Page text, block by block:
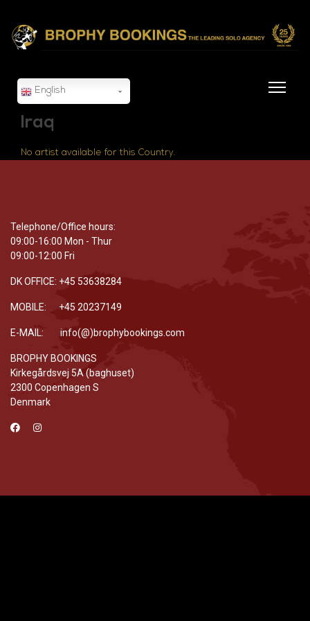
English
Iraq
No artist available for this Country.
Telephone/Office hours:
09:00-16:00 Mon - Thur
09:00-12:00 Fri
DK OFFICE: +45 53638284
MOBILE: +45 20237149
E-MAIL: info(@)brophybookings.com
BROPHY BOOKINGS
Kirkegårdsvej 5A (baghuset)
2300 Copenhagen S
Denmark